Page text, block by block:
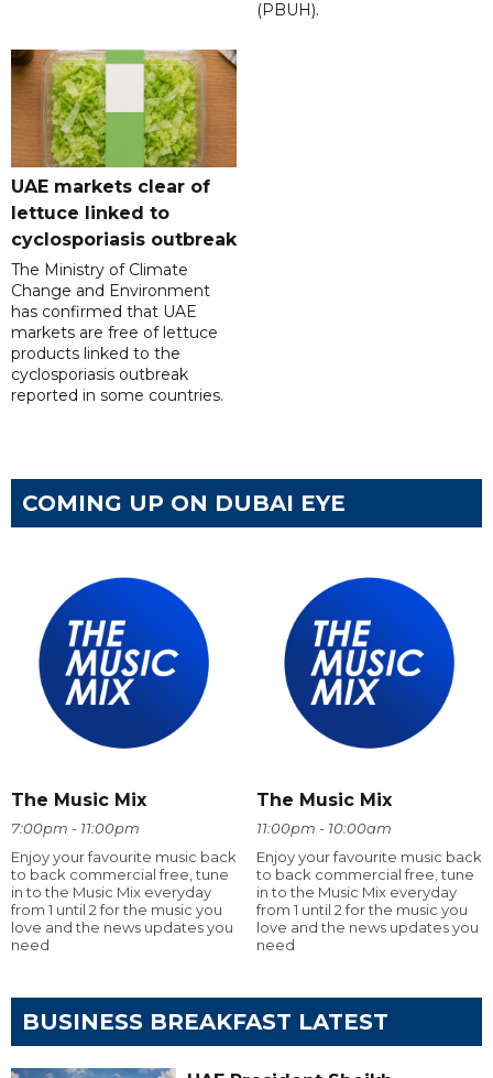
(PBUH).
UAE markets clear of
lettuce linked to
cyclosporiasis outbreak
The Ministry of Climate
Change and Environment
has confirmed that UAE
markets are free of lettuce
products linked to the
cyclosporiasis outbreak
reported in some countries.
COMING UP ON DUBAI EYE
The Music Mix
7:00pm - 11:00pm
Enjoy your favourite music back
to back commercial free, tune
in to the Music Mix everyday
from 1 until 2 for the music you
love and the news updates you
need
The Music Mix
11:00pm - 10:00am
Enjoy your favourite music back
to back commercial free, tune
in to the Music Mix everyday
from 1 until 2 for the music you
love and the news updates you
need
BUSINESS BREAKFAST LATEST